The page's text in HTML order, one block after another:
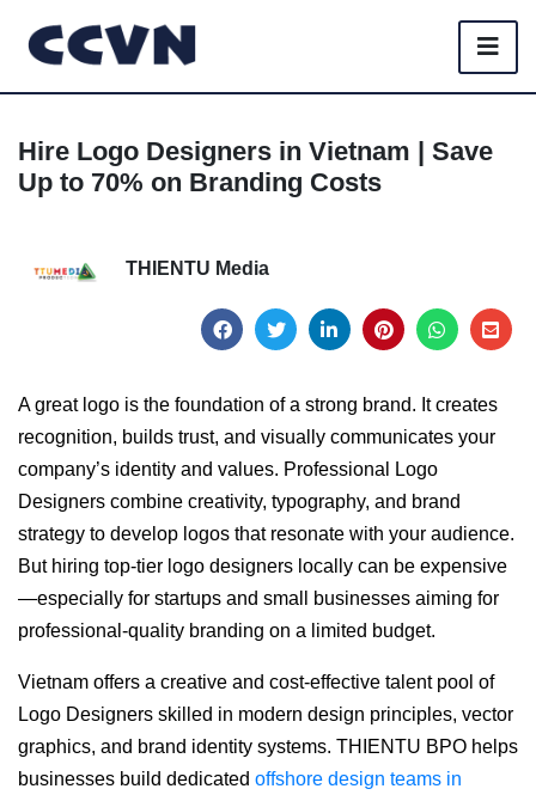
Hire Logo Designers in Vietnam | Save
Up to 70% on Branding Costs
THIENTU Media
A great logo is the foundation of a strong brand. It creates
recognition, builds trust, and visually communicates your
company’s identity and values. Professional Logo
Designers combine creativity, typography, and brand
strategy to develop logos that resonate with your audience.
But hiring top-tier logo designers locally can be expensive
—especially for startups and small businesses aiming for
professional-quality branding on a limited budget.
Vietnam offers a creative and cost-effective talent pool of
Logo Designers skilled in modern design principles, vector
graphics, and brand identity systems. THIENTU BPO helps
businesses build dedicated offshore design teams in